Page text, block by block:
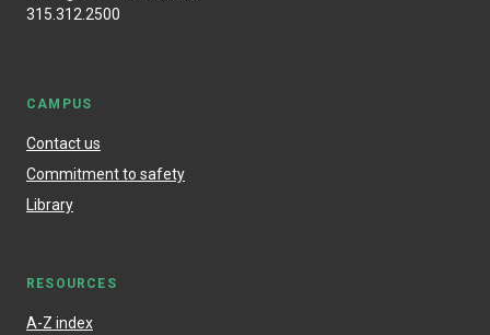
315.312.2500
CAMPUS
Contact us
Commitment to safety
Library
RESOURCES
A-Z index